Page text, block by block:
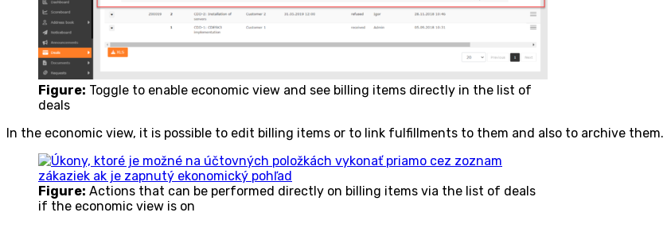
Figure: Toggle to enable economic view and see billing items directly in the list of
deals
In the economic view, it is possible to edit billing items or to link fulfillments to them and also to archive them.
Figure: Actions that can be performed directly on billing items via the list of deals
if the economic view is on